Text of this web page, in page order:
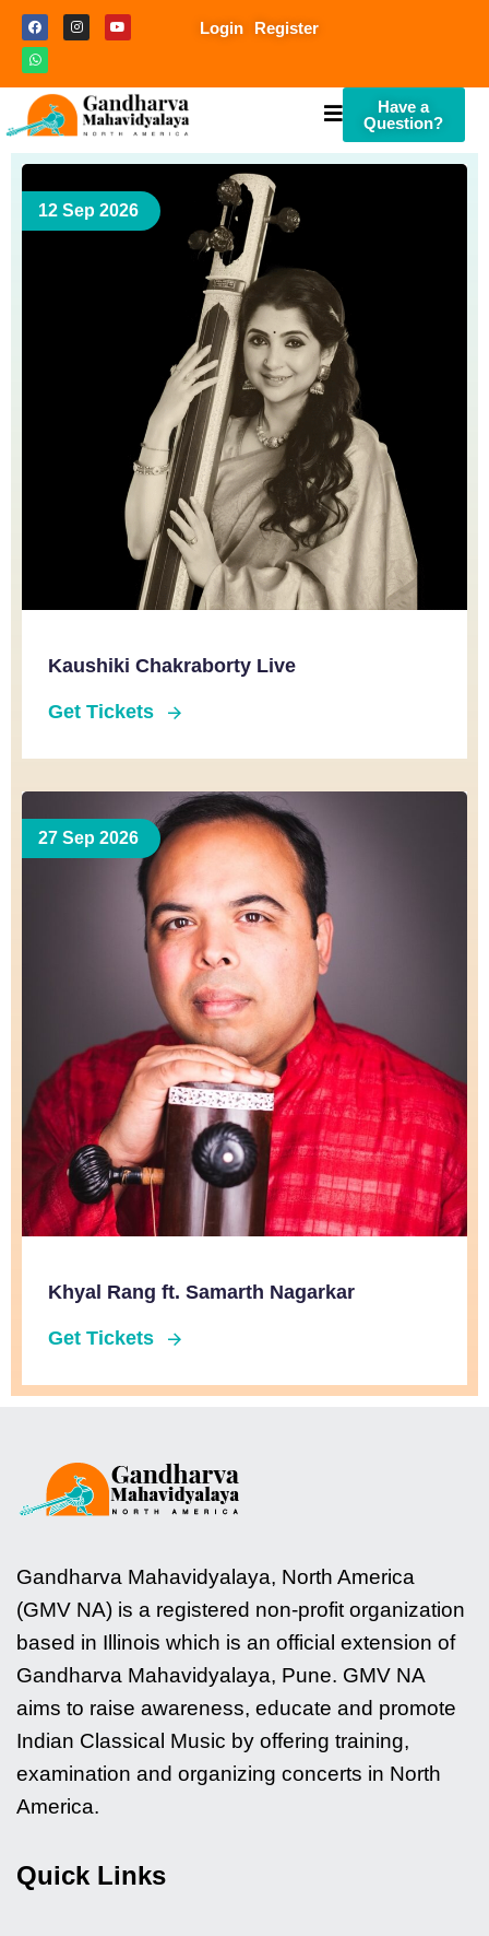
Login Register
Have a
Question?
12 Sep 2026
Kaushiki Chakraborty Live
Get Tickets
27 Sep 2026
Khyal Rang ft. Samarth Nagarkar
Get Tickets
Gandharva Mahavidyalaya, North America
(GMV NA) is a registered non-profit organization
based in Illinois which is an official extension of
Gandharva Mahavidyalaya, Pune. GMV NA
aims to raise awareness, educate and promote
Indian Classical Music by offering training,
examination and organizing concerts in North
America.
Quick Links